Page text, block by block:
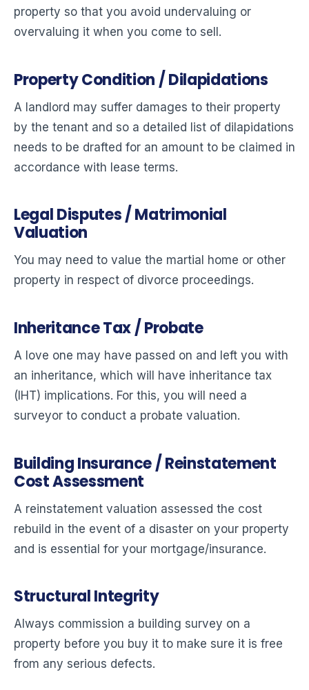
property so that you avoid undervaluing or
overvaluing it when you come to sell.
Property Condition / Dilapidations
A landlord may suffer damages to their property
by the tenant and so a detailed list of dilapidations
needs to be drafted for an amount to be claimed in
accordance with lease terms.
Legal Disputes / Matrimonial
Valuation
You may need to value the martial home or other
property in respect of divorce proceedings.
Inheritance Tax / Probate
A love one may have passed on and left you with
an inheritance, which will have inheritance tax
(IHT) implications. For this, you will need a
surveyor to conduct a probate valuation.
Building Insurance / Reinstatement
Cost Assessment
A reinstatement valuation assessed the cost
rebuild in the event of a disaster on your property
and is essential for your mortgage/insurance.
Structural Integrity
Always commission a building survey on a
property before you buy it to make sure it is free
from any serious defects.